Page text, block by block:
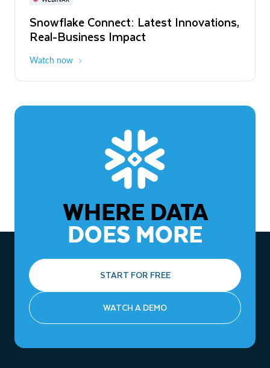
Snowflake Connect: Latest Innovations,
Real-Business Impact
Watch now
The Agentic Enterprise: From Strategy
to ROI
WHERE DATA
DOES MORE
START FOR FREE
WATCH A DEMO